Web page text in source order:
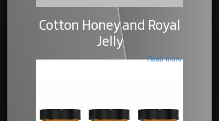
Cotton Honey and Royal
Jelly
Read more